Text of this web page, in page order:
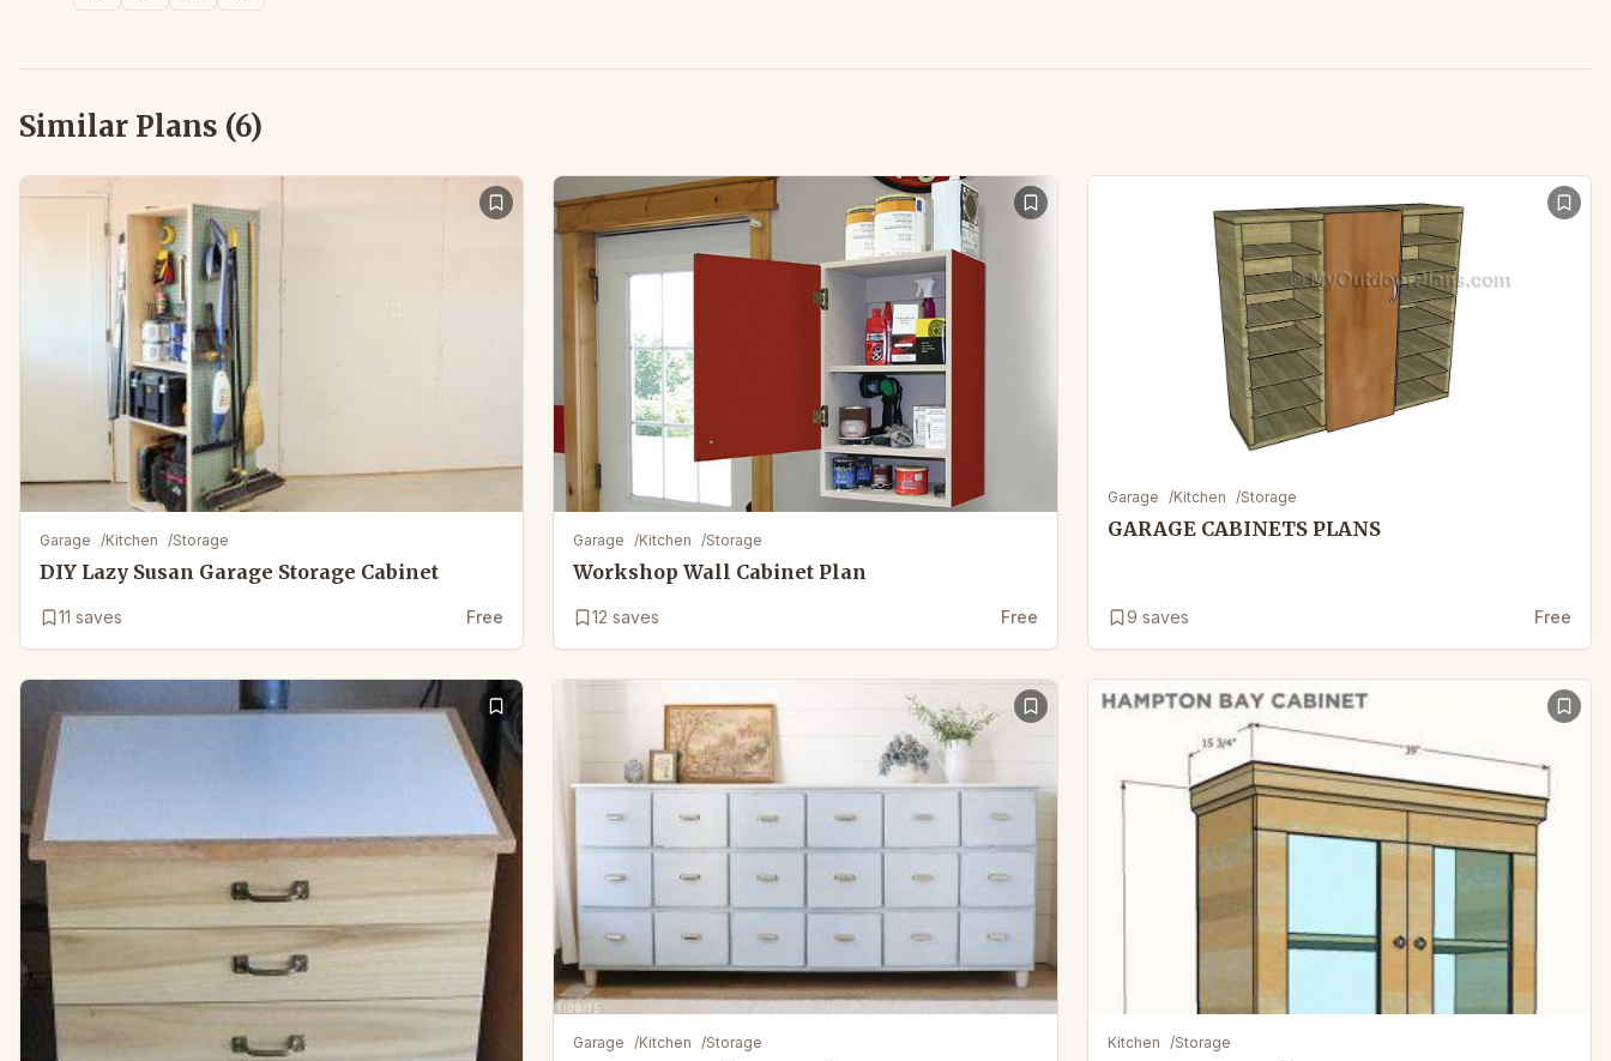
Similar Plans (6)
Garage /Kitchen /Storage
DIY Lazy Susan Garage Storage Cabinet
11 saves Free
Garage /Kitchen /Storage
Workshop Wall Cabinet Plan
12 saves Free
Garage /Kitchen /Storage
GARAGE CABINETS PLANS
9 saves Free
Garage /Kitchen /Storage Kitchen /Storage